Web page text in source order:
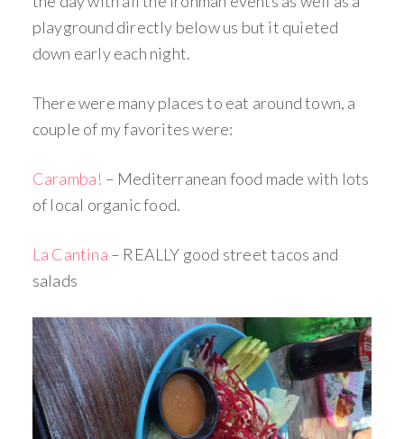
playground directly below us but it quieted
down early each night.
There were many places to eat around town, a
couple of my favorites were:
Caramba! – Mediterranean food made with lots
of local organic food.
La Cantina – REALLY good street tacos and
salads